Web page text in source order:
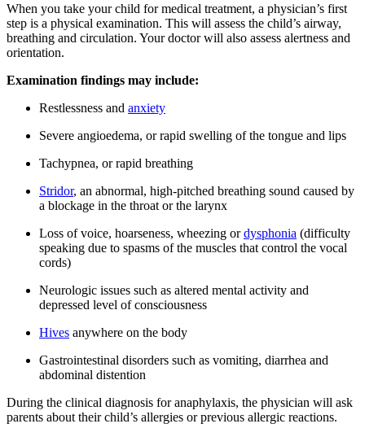
When you take your child for medical treatment, a physician’s first
step is a physical examination. This will assess the child’s airway,
breathing and circulation. Your doctor will also assess alertness and
orientation.
Examination findings may include:
Restlessness and anxiety
Severe angioedema, or rapid swelling of the tongue and lips
Tachypnea, or rapid breathing
Stridor, an abnormal, high-pitched breathing sound caused by
a blockage in the throat or the larynx
Loss of voice, hoarseness, wheezing ordysphonia (difficulty
speaking due to spasms of the muscles that control the vocal
cords)
Neurologic issues such as altered mental activity and
depressed level of consciousness
Hives anywhere on the body
Gastrointestinal disorders such as vomiting, diarrhea and
abdominal distention
During the clinical diagnosis for anaphylaxis, the physician will ask
parents about their child’s allergies or previous allergic reactions.